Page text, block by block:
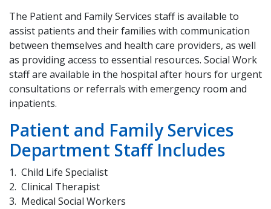
The Patient and Family Services staff is available to
assist patients and their families with communication
between themselves and health care providers, as well
as providing access to essential resources. Social Work
staff are available in the hospital after hours for urgent
consultations or referrals with emergency room and
inpatients.
Patient and Family Services
Department Staff Includes
Child Life Specialist
Clinical Therapist
Medical Social Workers